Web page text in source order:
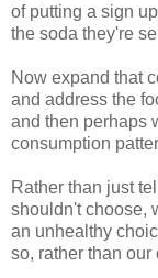
of putting a sign
the soda they're
Now expand that
and address the
and then perhaps
consumption
Rather than just
shouldn't choose,
an unhealthy
so, rather than